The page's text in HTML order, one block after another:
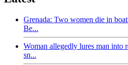
Grenada: Two women die in
Be...
Woman allegedly lures man
sn...